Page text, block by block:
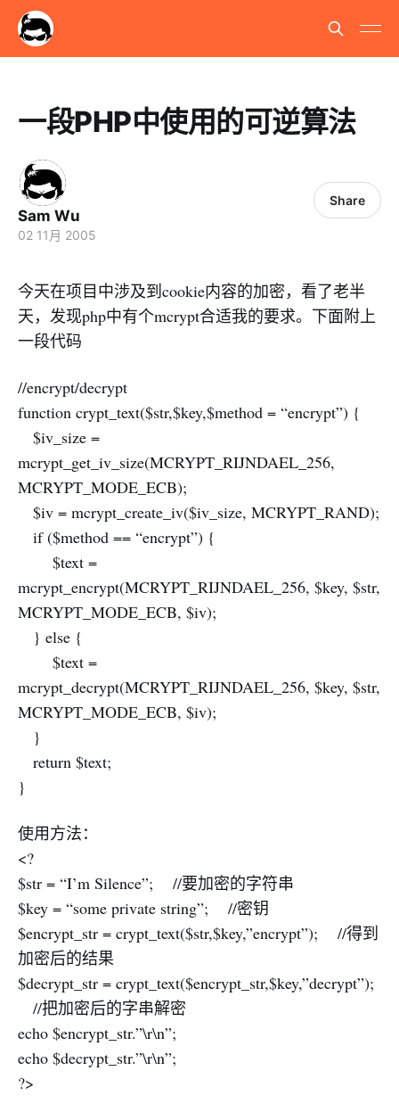
一段PHP中使用的可逆算法
Sam Wu
02 11月 2005
Share
今天在项目中涉及到cookie内容的加密，看了老半
天，发现php中有个mcrypt合适我的要求。下面附上
一段代码
//encrypt/decrypt
function crypt_text($str,$key,$method = “encrypt”) {
$iv_size =
mcrypt_get_iv_size(MCRYPT_RIJNDAEL_256,
MCRYPT_MODE_ECB);
$iv = mcrypt_create_iv($iv_size, MCRYPT_RAND);
if ($method == “encrypt”) {
$text =
mcrypt_encrypt(MCRYPT_RIJNDAEL_256, $key, $str,
MCRYPT_MODE_ECB, $iv);
} else {
$text =
mcrypt_decrypt(MCRYPT_RIJNDAEL_256, $key, $str,
MCRYPT_MODE_ECB, $iv);
}
return $text;
}
使用方法：
<?
$str = “I’m Silence”; //要加密的字符串
$key = “some private string”; //密钥
$encrypt_str = crypt_text($str,$key,”encrypt”); //得到
加密后的结果
$decrypt_str = crypt_text($encrypt_str,$key,”decrypt”);
//把加密后的字串解密
echo $encrypt_str.”\r\n”;
echo $decrypt_str.”\r\n”;
?>